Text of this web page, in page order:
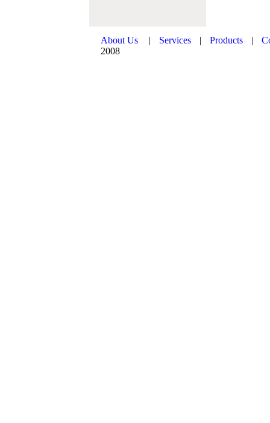
About Us | Services | Products |
2008